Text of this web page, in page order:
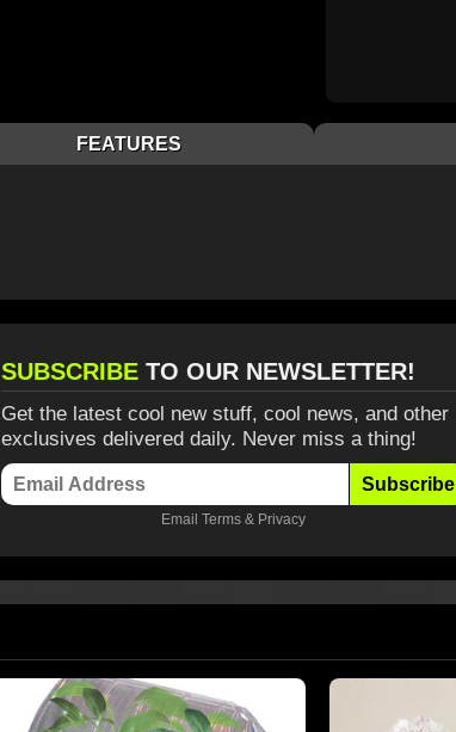
FEATURES
SUBSCRIBE TO OUR NEWSLETTER!
Get the latest cool new stuff, cool news, and other
exclusives delivered daily. Never miss a thing!
Subscribe
Email Terms & Privacy